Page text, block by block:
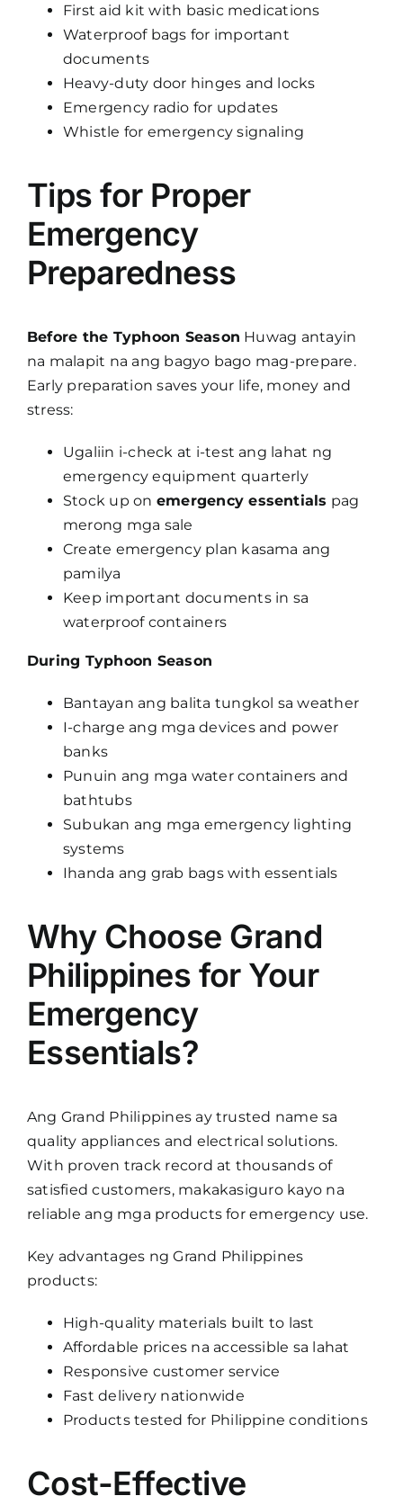
First aid kit with basic medications
Waterproof bags for important
documents
Heavy-duty door hinges and locks
Emergency radio for updates
Whistle for emergency signaling
Tips for Proper
Emergency
Preparedness
Before the Typhoon Season Huwag antayin
na malapit na ang bagyo bago mag-prepare.
Early preparation saves your life, money and
stress:
Ugaliin i-check at i-test ang lahat ng
emergency equipment quarterly
Stock up on emergency essentials pag
merong mga sale
Create emergency plan kasama ang
pamilya
Keep important documents in sa
waterproof containers
During Typhoon Season
Bantayan ang balita tungkol sa weather
I-charge ang mga devices and power
banks
Punuin ang mga water containers and
bathtubs
Subukan ang mga emergency lighting
systems
Ihanda ang grab bags with essentials
Why Choose Grand
Philippines for Your
Emergency
Essentials?
Ang Grand Philippines ay trusted name sa
quality appliances and electrical solutions.
With proven track record at thousands of
satisfied customers, makakasiguro kayo na
reliable ang mga products for emergency use.
Key advantages ng Grand Philippines
products:
High-quality materials built to last
Affordable prices na accessible sa lahat
Responsive customer service
Fast delivery nationwide
Products tested for Philippine conditions
Cost-Effective